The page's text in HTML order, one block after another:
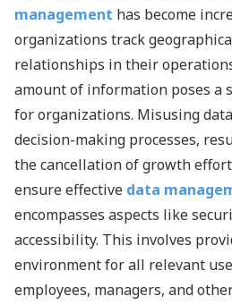
management has become
organizations track
relationships in their
amount of information poses a
for organizations. Misusing
decision-making processes,
the cancellation of growth
ensure effective data
encompasses aspects like
accessibility. This involves
environment for all relevant
employees, managers, and